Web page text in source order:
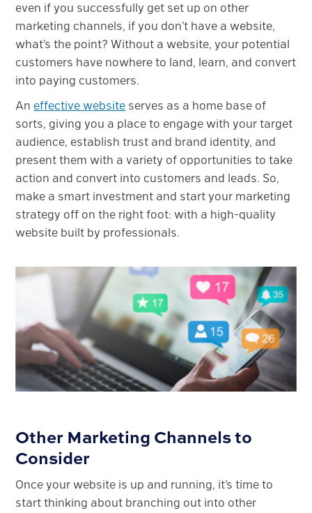
even if you successfully get set up on other
marketing channels, if you don’t have a website,
what’s the point? Without a website, your potential
customers have nowhere to land, learn, and convert
into paying customers.
An effective website serves as a home base of
sorts, giving you a place to engage with your target
audience, establish trust and brand identity, and
present them with a variety of opportunities to take
action and convert into customers and leads. So,
make a smart investment and start your marketing
strategy off on the right foot: with a high-quality
website built by professionals.
Other Marketing Channels to
Consider
Once your website is up and running, it’s time to
start thinking about branching out into other